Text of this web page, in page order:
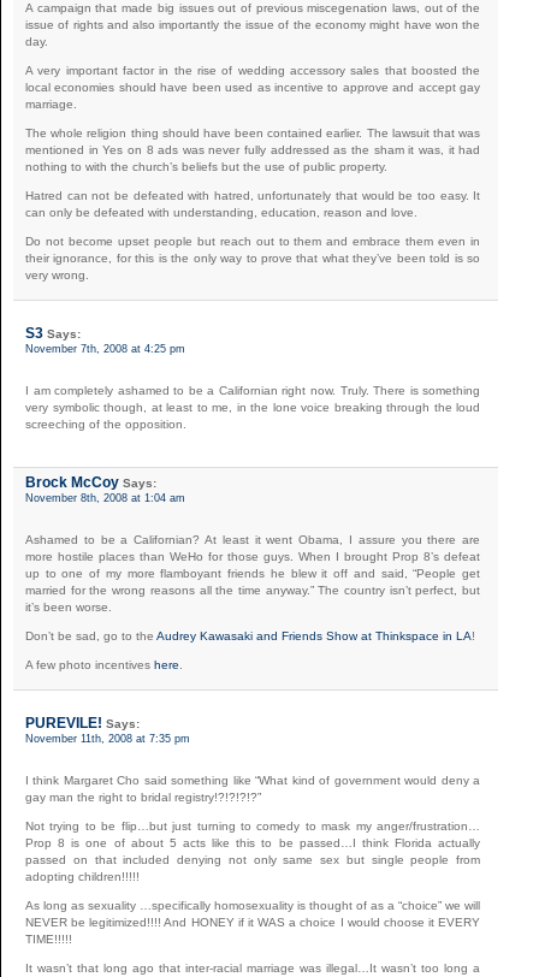
A campaign that made big issues out of previous miscegenation laws, out of the
issue of rights and also importantly the issue of the economy might have won the
day.
A very important factor in the rise of wedding accessory sales that boosted the
local economies should have been used as incentive to approve and accept gay
marriage.
The whole religion thing should have been contained earlier. The lawsuit that was
mentioned in Yes on 8 ads was never fully addressed as the sham it was, it had
nothing to with the church’s beliefs but the use of public property.
Hatred can not be defeated with hatred, unfortunately that would be too easy. It
can only be defeated with understanding, education, reason and love.
Do not become upset people but reach out to them and embrace them even in
their ignorance, for this is the only way to prove that what they’ve been told is so
very wrong.
S3 Says:
November 7th, 2008 at 4:25 pm
I am completely ashamed to be a Californian right now. Truly. There is something
very symbolic though, at least to me, in the lone voice breaking through the loud
screeching of the opposition.
Brock McCoy Says:
November 8th, 2008 at 1:04 am
Ashamed to be a Californian? At least it went Obama, I assure you there are
more hostile places than WeHo for those guys. When I brought Prop 8’s defeat
up to one of my more flamboyant friends he blew it off and said, “People get
married for the wrong reasons all the time anyway.” The country isn’t perfect, but
it’s been worse.
Don’t be sad, go to the Audrey Kawasaki and Friends Show at Thinkspace in LA!
A few photo incentives here
PUREVILE! Says:
November 11th, 2008 at 7:35 pm
I think Margaret Cho said something like “What kind of government would deny a
gay man the right to bridal registry!?!?!?!?”
Not trying to be flip…but just turning to comedy to mask my anger/frustration…
Prop 8 is one of about 5 acts like this to be passed…I think Florida actually
passed on that included denying not only same sex but single people from
adopting children!!!!!
As long as sexuality …specifically homosexuality is thought of as a “choice” we will
NEVER be legitimized!!!! And HONEY if it WAS a choice I would choose it EVERY
TIME!!!!!
It wasn’t that long ago that inter-racial marriage was illegal…It wasn’t too long a